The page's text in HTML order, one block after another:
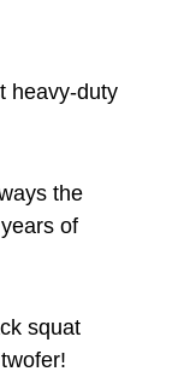
heavy-duty
the
of
squat